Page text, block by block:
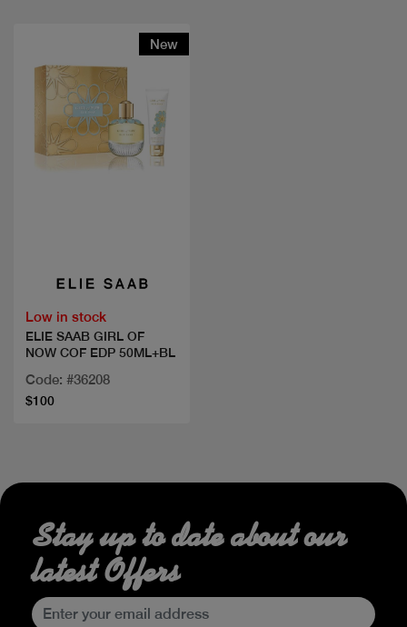
New
Low in stock
ELIE SAAB GIRL OF
NOW COF EDP 50ML+BL
Code: #36208
$100
Stay up to date about our
latest Offers